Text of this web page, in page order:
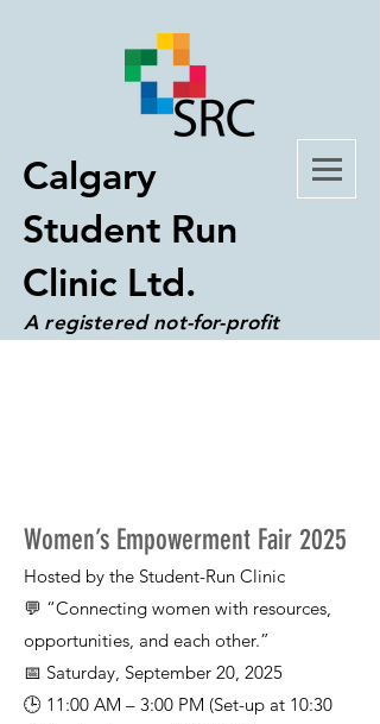
Calgary
Student Run
Clinic Ltd.
A registered not-for-profit
Women’s Empowerment Fair 2025
Hosted by the Student-Run Clinic
💬 “Connecting women with resources,
opportunities, and each other.”
📅 Saturday, September 20, 2025
🕒 11:00 AM – 3:00 PM (Set-up at 10:30